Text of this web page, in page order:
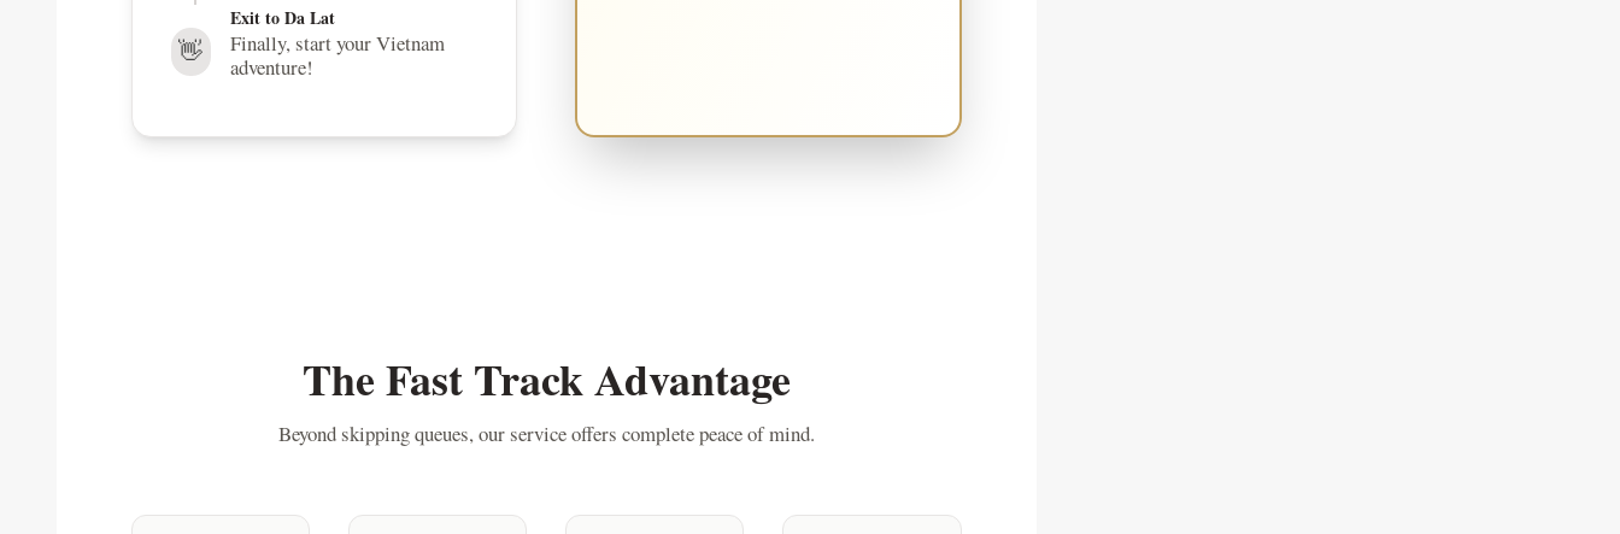
👋
Exit to Da Lat
Finally, start your Vietnam
adventure!
The Fast Track Advantage
Beyond skipping queues, our service offers complete peace of mind.